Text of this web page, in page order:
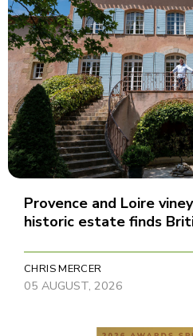
Provence and Loire
historic estate finds
CHRIS MERCER
05 AUGUST, 2026